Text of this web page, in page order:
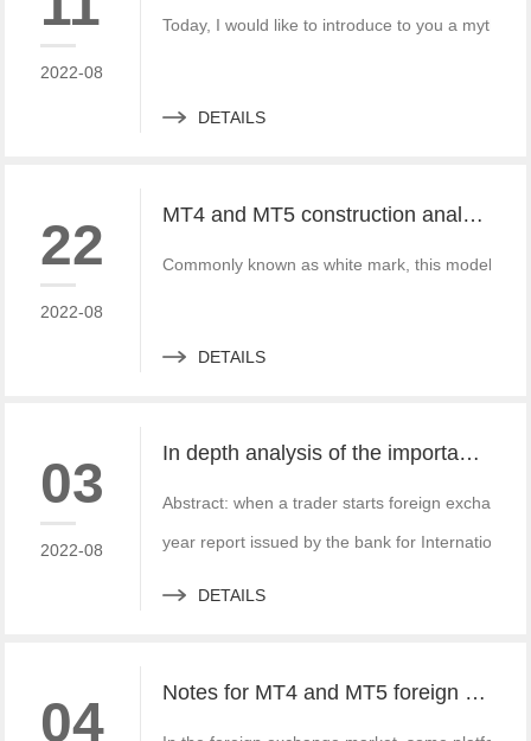
2022-08
Today, I would like to introduce to you a
DETAILS
22
2022-08
MT4 and MT5 construction analysis - divided into three operation modes according to the system structure
Commonly known as white mark, this model is
DETAILS
03
2022-08
In depth analysis of the importance of MT4 and MT5 foreign exchange transaction liquidity
Abstract: when a trader starts foreign
year report issued by the bank for International
DETAILS
04 Notes for MT4 and MT5 foreign exchange construction and foreign exchange platform companies